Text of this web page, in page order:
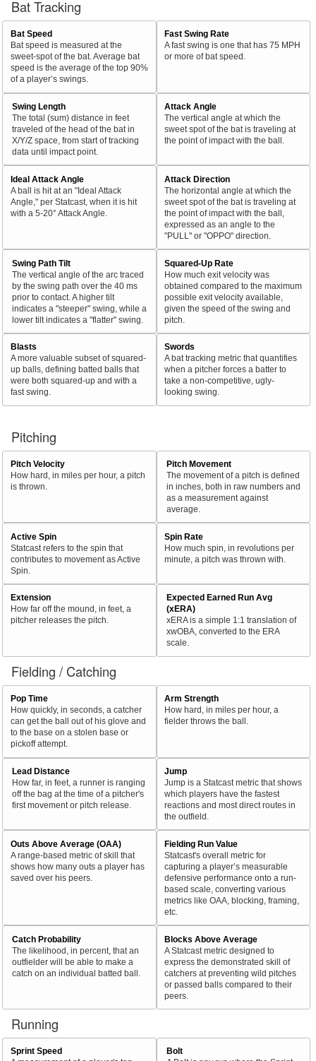
Bat Tracking
Bat Speed
Bat speed is measured at the
sweet-spot of the bat. Average bat
speed is the average of the top 90%
of a player’s swings.
Fast Swing Rate
A fast swing is one that has 75 MPH
or more of bat speed.
Swing Length
The total (sum) distance in feet
traveled of the head of the bat in
X/Y/Z space, from start of tracking
data until impact point.
Attack Angle
The vertical angle at which the
sweet spot of the bat is traveling at
the point of impact with the ball.
Ideal Attack Angle
A ball is hit at an "Ideal Attack
Angle," per Statcast, when it is hit
with a 5-20° Attack Angle.
Attack Direction
The horizontal angle at which the
sweet spot of the bat is traveling at
the point of impact with the ball,
expressed as an angle to the
"PULL" or "OPPO" direction.
Swing Path Tilt
The vertical angle of the arc traced
by the swing path over the 40 ms
prior to contact. A higher tilt
indicates a "steeper" swing, while a
lower tilt indicates a "flatter" swing.
Squared-Up Rate
How much exit velocity was
obtained compared to the maximum
possible exit velocity available,
given the speed of the swing and
pitch.
Blasts
A more valuable subset of squared-
up balls, defining batted balls that
were both squared-up and with a
fast swing.
Swords
A bat tracking metric that quantifies
when a pitcher forces a batter to
take a non-competitive, ugly-
looking swing.
Pitching
Pitch Velocity
How hard, in miles per hour, a pitch
is thrown.
Pitch Movement
The movement of a pitch is defined
in inches, both in raw numbers and
as a measurement against
average.
Active Spin
Statcast refers to the spin that
contributes to movement as Active
Spin.
Spin Rate
How much spin, in revolutions per
minute, a pitch was thrown with.
Extension
How far off the mound, in feet, a
pitcher releases the pitch.
Expected Earned Run Avg
(xERA)
xERA is a simple 1:1 translation of
xwOBA, converted to the ERA
scale.
Fielding / Catching
Pop Time
How quickly, in seconds, a catcher
can get the ball out of his glove and
to the base on a stolen base or
pickoff attempt.
Arm Strength
How hard, in miles per hour, a
fielder throws the ball.
Lead Distance
How far, in feet, a runner is ranging
off the bag at the time of a pitcher's
first movement or pitch release.
Jump
Jump is a Statcast metric that shows
which players have the fastest
reactions and most direct routes in
the outfield.
Outs Above Average (OAA)
A range-based metric of skill that
shows how many outs a player has
saved over his peers.
Fielding Run Value
Statcast's overall metric for
capturing a player’s measurable
defensive performance onto a run-
based scale, converting various
metrics like OAA, blocking, framing,
etc.
Catch Probability
The likelihood, in percent, that an
outfielder will be able to make a
catch on an individual batted ball.
Blocks Above Average
A Statcast metric designed to
express the demonstrated skill of
catchers at preventing wild pitches
or passed balls compared to their
peers.
Running
Sprint Speed
Bolt